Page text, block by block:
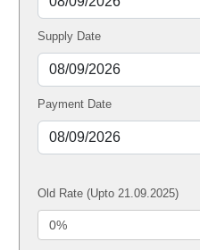
Supply Date
Payment Date
Old Rate (Upto 21.09.2025)